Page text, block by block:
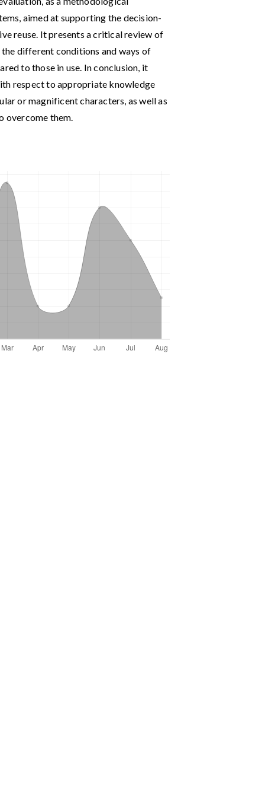
aimed at supporting the decision-
reuse. It presents a critical review of
different conditions and ways of
to those in use. In conclusion, it
respect to appropriate knowledge
or magnificent characters, as well as
overcome them.